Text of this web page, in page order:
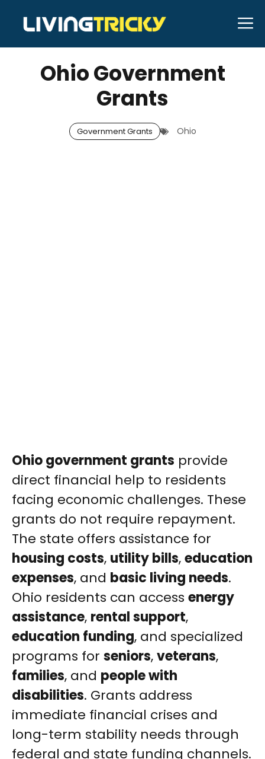
content
DECEMBER 30, 2025 Neal Caffrey
Ohio Government
Grants
Government Grants Ohio
Ohio government grants provide
direct financial help to residents
facing economic challenges. These
grants do not require repayment.
The state offers assistance for
housing costs, utility bills,education
expenses, and basic living needs.
Ohio residents can access energy
assistance, rental support,
education funding, and specialized
programs for seniors,veterans,
families, and people with
disabilities. Grants address
immediate financial crises and
long-term stability needs through
federal and state funding channels.